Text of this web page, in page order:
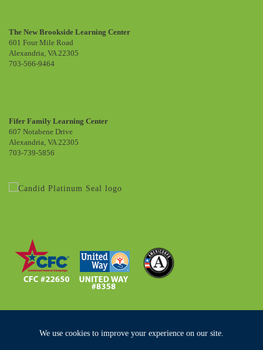
The New Brookside Learning Center
601 Four Mile Road
Alexandria, VA 22305
703-566-9464
Fifer Family Learning Center
607 Notabene Drive
Alexandria, VA 22305
703-739-5856